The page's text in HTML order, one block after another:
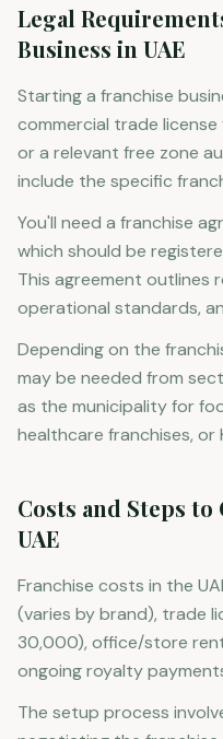
Legal
Business in UAE
Starting a franchise
commercial trade
or a relevant free zone
include the specific
You'll need a franchise
which should be
This agreement outlines
operational standards,
Depending on the
may be needed from
as the municipality for
healthcare franchises, or
Costs and Steps
UAE
Franchise costs in the
(varies by brand), trade
30,000), office/store
ongoing royalty
The setup process